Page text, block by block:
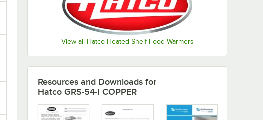
View all Hatco Heated Shelf Food Warmers
Resources and Downloads for
Hatco GRS-54-I COPPER